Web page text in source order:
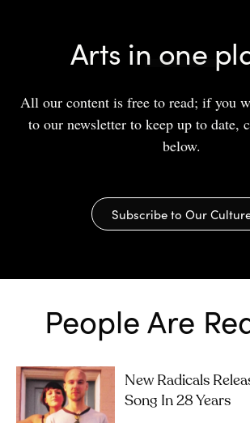
Arts in one
All our content is free to read; if you
to our newsletter to keep up to date,
below.
Subscribe to Our
People Are
New Radicals
Song In 28 Years